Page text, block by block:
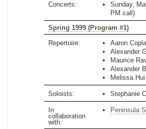
Concerts:
Sunday,
PM call)
Spring 1999 (Program #1)
Repertoire:
Aaron
Alexander
Maurice
Alexander
Melissa Hui
Soloists: Stephanie
In
collaboration
with:
Peninsula